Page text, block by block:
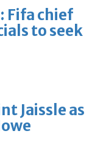
Fifa chief
to seek
Jaissle as